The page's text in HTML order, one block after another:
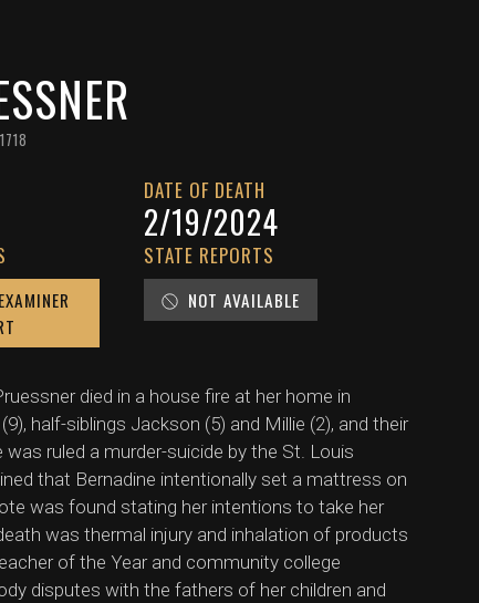
DATE OF DEATH
2/19/2024
STATE REPORTS
NOT AVAILABLE
died in a house fire at her home in
half-siblings Jackson (5) and Millie (2), and their
ruled a murder-suicide by the St. Louis
that Bernadine intentionally set a mattress on
was found stating her intentions to take her
was thermal injury and inhalation of products
of the Year and community college
disputes with the fathers of her children and